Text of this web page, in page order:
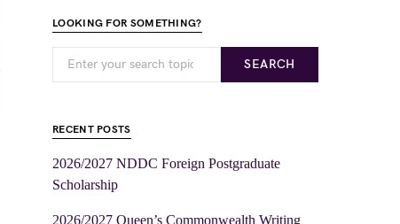
LOOKING FOR SOMETHING?
SEARCH
RECENT POSTS
2026/2027 NDDC Foreign Postgraduate
Scholarship
2026/2027 Queen’s Commonwealth Writing